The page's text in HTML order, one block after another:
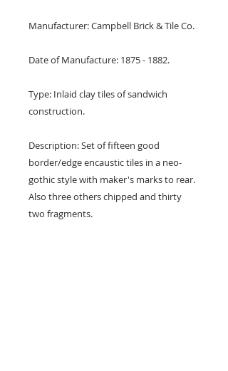
Manufacturer: Campbell Brick & Tile Co.
Date of Manufacture: 1875 - 1882.
Type: Inlaid clay tiles of sandwich
construction.
Description: Set of fifteen good
border/edge encaustic tiles in a neo-
gothic style with maker's marks to rear.
Also three others chipped and thirty
two fragments.